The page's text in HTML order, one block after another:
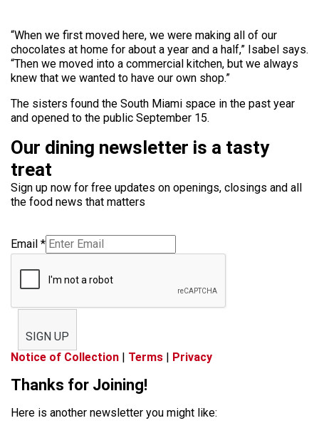
“When we first moved here, we were making all of our
chocolates at home for about a year and a half,” Isabel says.
“Then we moved into a commercial kitchen, but we always
knew that we wanted to have our own shop.”
The sisters found the South Miami space in the past year
and opened to the public September 15.
Our dining newsletter is a tasty
treat
Sign up now for free updates on openings, closings and all
the food news that matters
Email *
SIGN UP
Notice of Collection | Terms | Privacy
Thanks for Joining!
Here is another newsletter you might like: